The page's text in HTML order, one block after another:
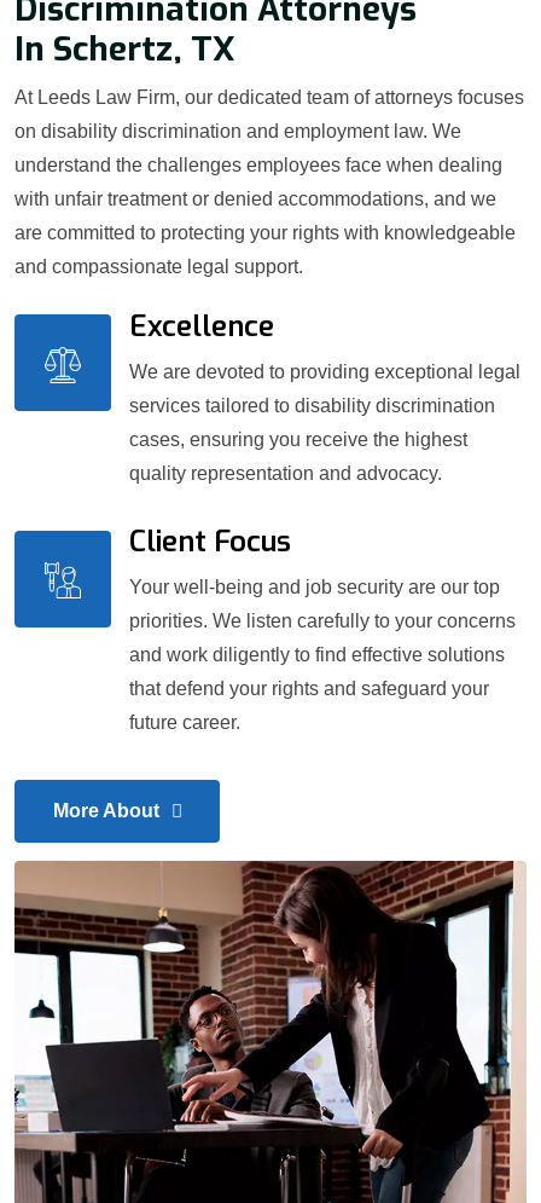
Discrimination Attorneys
In Schertz, TX
At Leeds Law Firm, our dedicated team of attorneys focuses
on disability discrimination and employment law. We
understand the challenges employees face when dealing
with unfair treatment or denied accommodations, and we
are committed to protecting your rights with knowledgeable
and compassionate legal support.
Excellence
We are devoted to providing exceptional legal
services tailored to disability discrimination
cases, ensuring you receive the highest
quality representation and advocacy.
Client Focus
Your well-being and job security are our top
priorities. We listen carefully to your concerns
and work diligently to find effective solutions
that defend your rights and safeguard your
future career.
More About